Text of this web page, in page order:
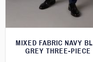
MIXED FABRIC NAVY
GREY THREE-PIECE